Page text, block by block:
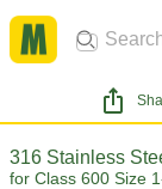
316 Stainless
for Class 600 Size